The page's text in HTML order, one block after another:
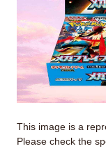
This image is a
Please check the